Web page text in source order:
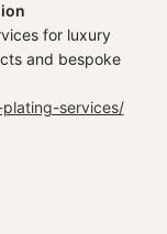
for luxury
and bespoke
services/